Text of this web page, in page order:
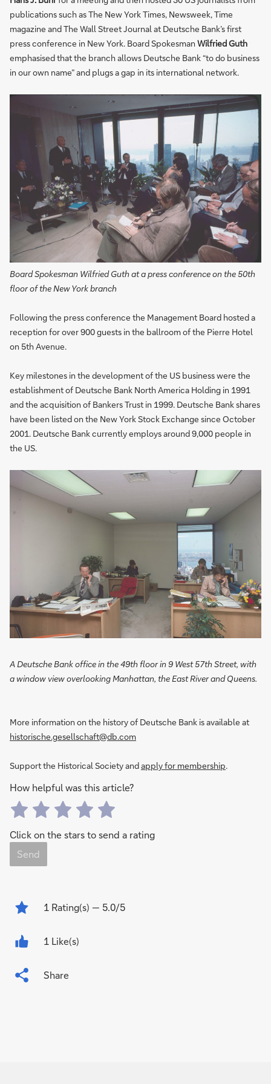
publications such as The New York Times, Newsweek, Time
magazine and The Wall Street Journal at Deutsche Bank’s first
press conference in New York. Board Spokesman Wilfried Guth
emphasised that the branch allows Deutsche Bank “to do business
in our own name” and plugs a gap in its international network.
Board Spokesman Wilfried Guth at a press conference on the 50th
floor of the New York branch
Following the press conference the Management Board hosted a
reception for over 900 guests in the ballroom of the Pierre Hotel
on 5th Avenue.
Key milestones in the development of the US business were the
establishment of Deutsche Bank North America Holding in 1991
and the acquisition of Bankers Trust in 1999. Deutsche Bank shares
have been listed on the New York Stock Exchange since October
2001. Deutsche Bank currently employs around 9,000 people in
the US.
A Deutsche Bank office in the 49th floor in 9 West 57th Street, with
a window view overlooking Manhattan, the East River and Queens.
More information on the history of Deutsche Bank is available at
historische.gesellschaft@db.com
Support the Historical Society andapply for membership.
How helpful was this article?
Click on the stars to send a rating
Send
1 Rating(s) — 5.0/5
1 Like(s)
Share